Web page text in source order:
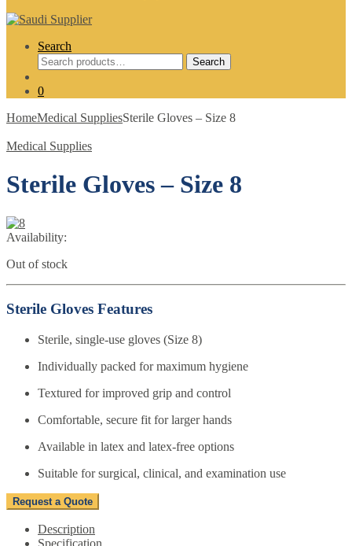
Search
Search
for:
Search
0
HomeMedical SuppliesSterile Gloves – Size 8
Medical Supplies
Sterile Gloves – Size 8
Availability:
Out of stock
Sterile Gloves Features
Sterile, single-use gloves (Size 8)
Individually packed for maximum hygiene
Textured for improved grip and control
Comfortable, secure fit for larger hands
Available in latex and latex-free options
Suitable for surgical, clinical, and examination use
Request a Quote
Description